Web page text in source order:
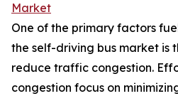
Market
One of the primary factors
the self-driving bus market is
reduce traffic congestion.
congestion focus on